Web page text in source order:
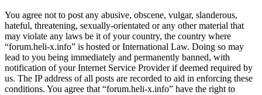
You agree not to post any abusive, obscene, vulgar, slanderous,
hateful, threatening, sexually-orientated or any other material that
may violate any laws be it of your country, the country where
“forum.heli-x.info” is hosted or International Law. Doing so may
lead to you being immediately and permanently banned, with
notification of your Internet Service Provider if deemed required by
us. The IP address of all posts are recorded to aid in enforcing these
conditions. You agree that “forum.heli-x.info” have the right to